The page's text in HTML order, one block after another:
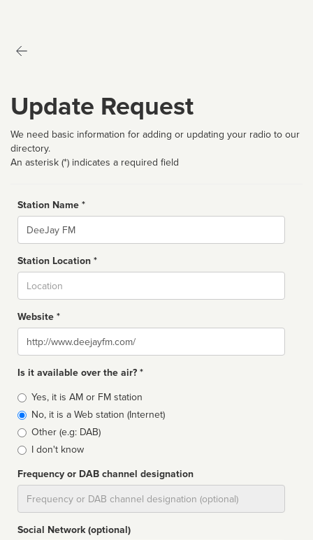
Update Request
We need basic information for adding or updating your radio to our
directory.
An asterisk (*) indicates a required field
Station Name *
Name
Station Location *
Website *
Website
Is it available over the air? *
Broadcast
type
Yes, it is AM or FM station
No, it is a Web station (Internet)
Other (e.g: DAB)
I don't know
Frequency or DAB channel designation
Social Network (optional)